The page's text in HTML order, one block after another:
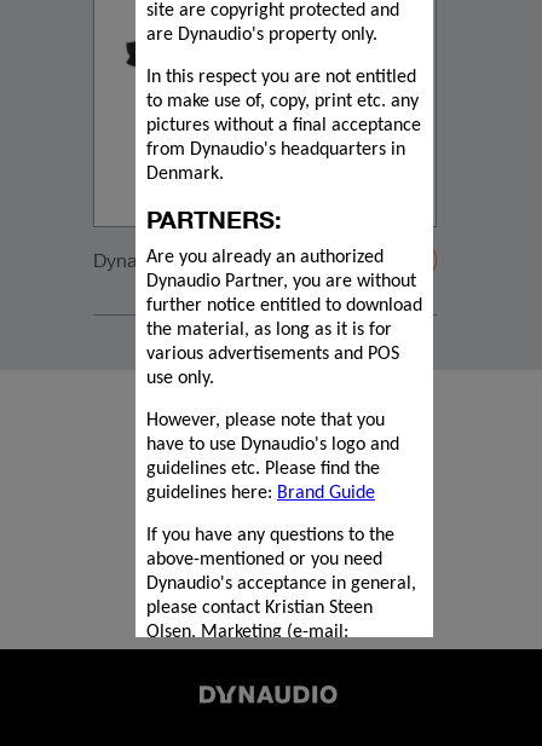
site are copyright protected and
are Dynaudio's property only.
In this respect you are not entitled
to make use of, copy, print etc. any
pictures without a final acceptance
from Dynaudio's headquarters in
Denmark.
PARTNERS:
Are you already an authorized
Dynaudio Partner, you are without
further notice entitled to download
the material, as long as it is for
various advertisements and POS
use only.
However, please note that you
have to use Dynaudio's logo and
guidelines etc. Please find the
guidelines here: Brand Guide
If you have any questions to the
above-mentioned or you need
Dynaudio's acceptance in general,
please contact Kristian Steen
Olsen, Marketing (e-mail:
Dynaudio SF1 black